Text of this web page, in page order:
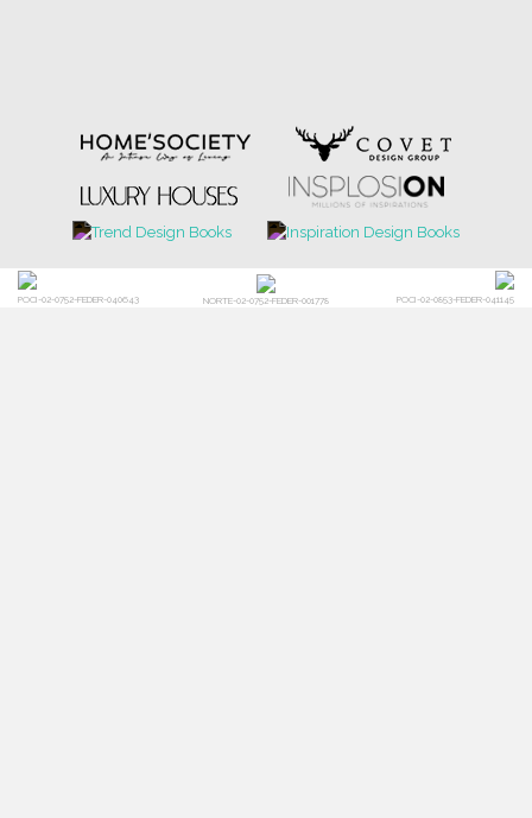
POCI-02-0752-FEDER-040643 NORTE-02-0752-FEDER-001778 POCI-02-0853-FEDER-041145